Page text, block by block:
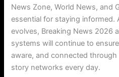
News Zone, World News, and
essential for staying informed.
evolves, Breaking News 2026
systems will continue to
aware, and connected
story networks every day.